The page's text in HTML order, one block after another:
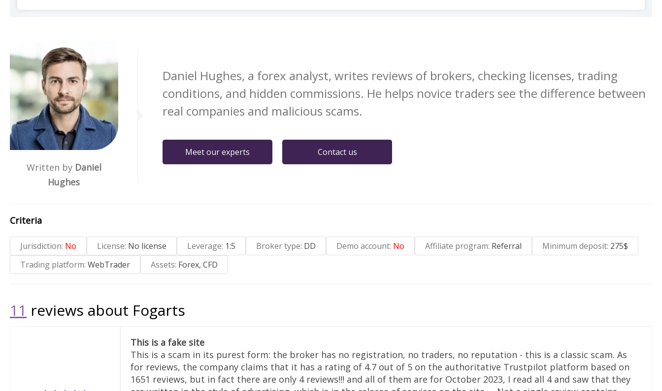
Written by Daniel
Hughes
Daniel Hughes, a forex analyst, writes reviews of brokers, checking licenses, trading
conditions, and hidden commissions. He helps novice traders see the difference between
real companies and malicious scams.
Meet our experts Contact us
Criteria
Jurisdiction: No License: No license Leverage: 1:5 Broker type: DD Demo account: No Affiliate program: Referral Minimum deposit: 275$
Trading platform: WebTrader Assets: Forex, CFD
11 reviews about Fogarts
This is a fake site
This is a scam in its purest form: the broker has no registration, no traders, no reputation - this is a classic scam. As
for reviews, the company claims that it has a rating of 4.7 out of 5 on the authoritative Trustpilot platform based on
1651 reviews, but in fact there are only 4 reviews!!! and all of them are for October 2023, I read all 4 and saw that they